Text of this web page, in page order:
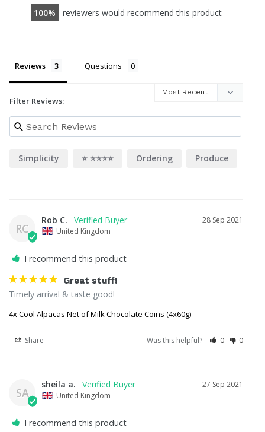
100 reviewers would recommend this product
Reviews Questions
Filter Reviews:
Simplicity ⭐️ ⭐️⭐️⭐️⭐️ Ordering Produce
RC
28 Sep 2021
Rob C.
United Kingdom
I recommend this product
Great stuff!
Timely arrival & taste good!
4x Cool Alpacas Net of Milk Chocolate Coins (4x60g)
Share Was this helpful? 0 0
SA
27 Sep 2021
sheila a.
United Kingdom
I recommend this product